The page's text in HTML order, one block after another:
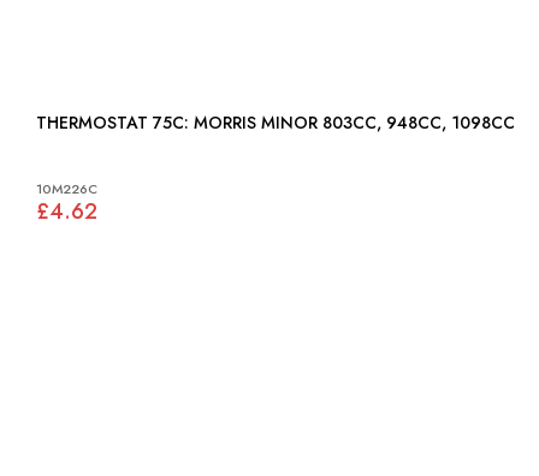
THERMOSTAT 75C: MORRIS MINOR 803CC, 948CC, 1098CC
10M226C
£4.62